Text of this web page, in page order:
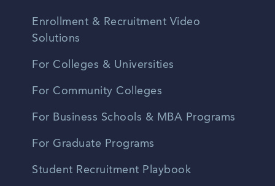
Enrollment & Recruitment Video
Solutions
For Colleges & Universities
For Community Colleges
For Business Schools & MBA Programs
For Graduate Programs
Student Recruitment Playbook